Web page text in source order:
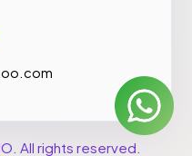
All rights reserved.